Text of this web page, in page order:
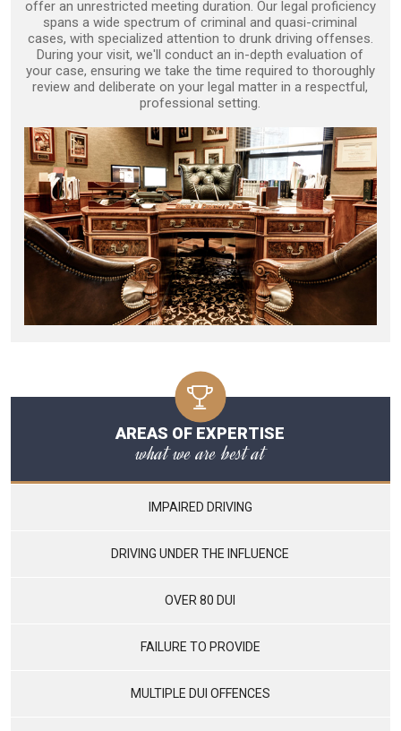
offer an unrestricted meeting duration. Our legal proficiency
spans a wide spectrum of criminal and quasi-criminal
cases, with specialized attention to drunk driving offenses.
During your visit, we'll conduct an in-depth evaluation of
your case, ensuring we take the time required to thoroughly
review and deliberate on your legal matter in a respectful,
professional setting.
AREAS OF EXPERTISE
what we are best at
IMPAIRED DRIVING
DRIVING UNDER THE INFLUENCE
OVER 80 DUI
FAILURE TO PROVIDE
MULTIPLE DUI OFFENCES